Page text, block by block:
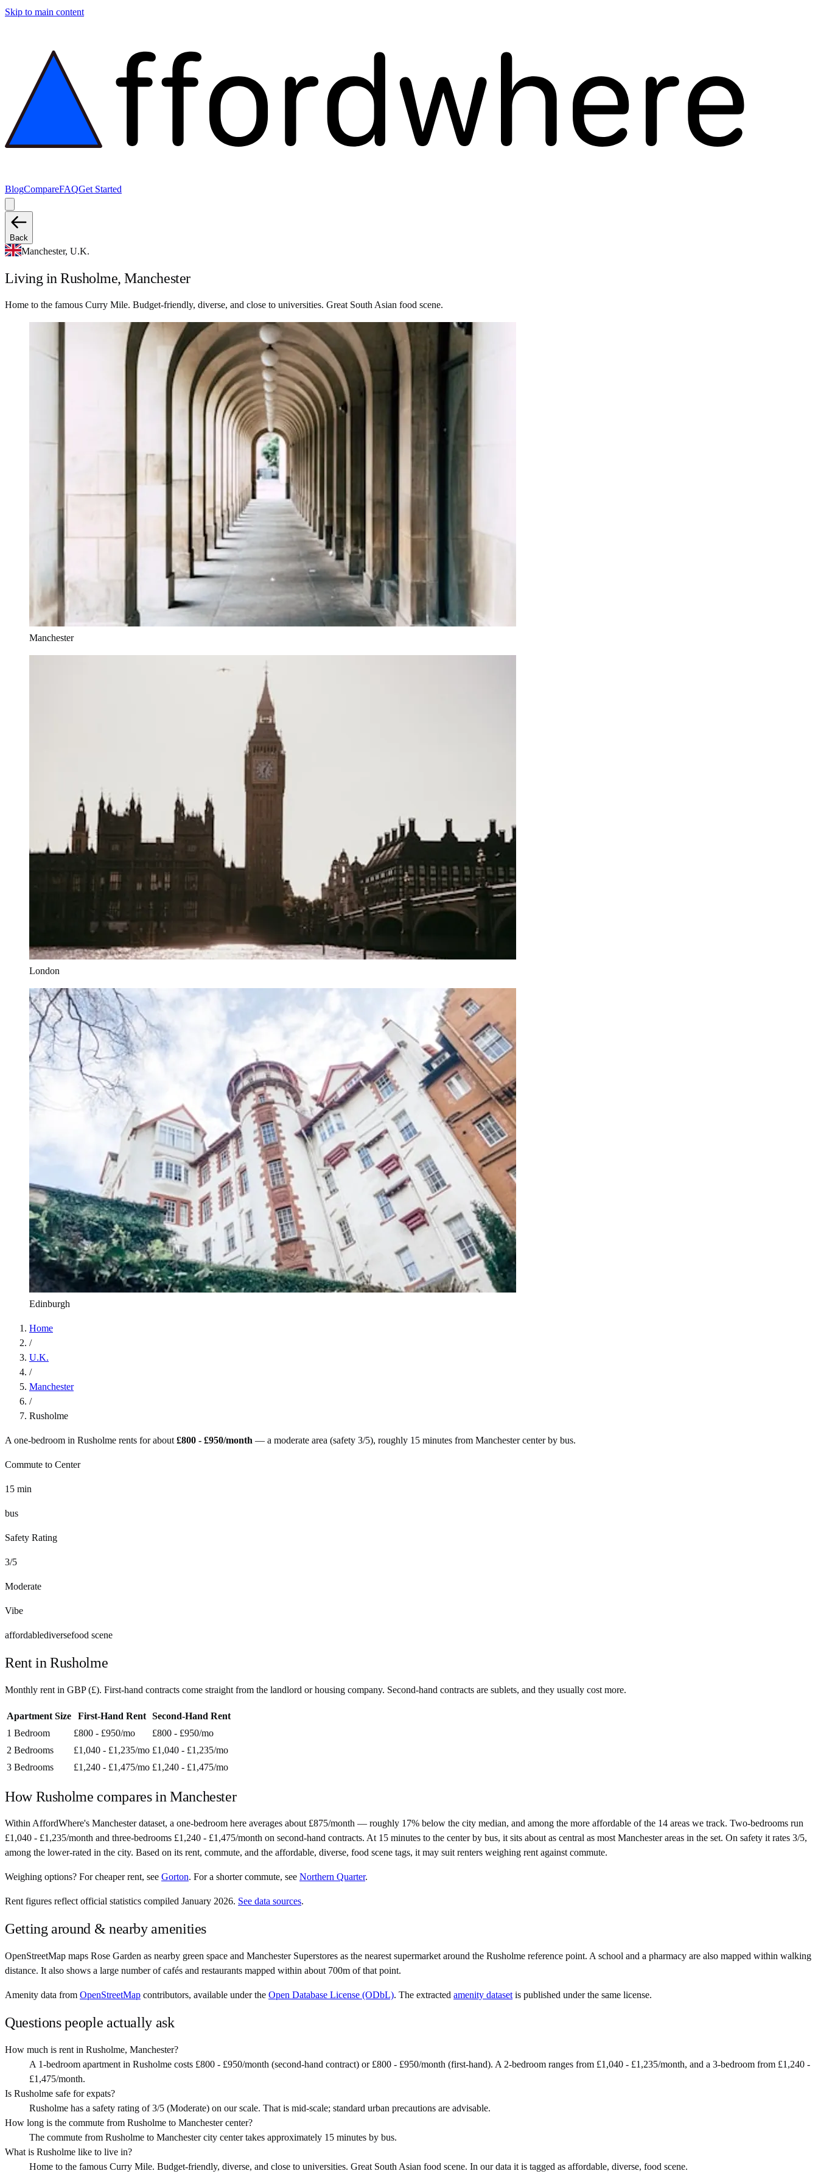
Skip to main content
BlogCompareFAQGet Started
Back
Manchester, U.K.
Living in Rusholme, Manchester
Home to the famous Curry Mile. Budget-friendly, diverse, and close to universities. Great South Asian food scene.
Manchester
London
Edinburgh
Home
/
U.K.
/
Manchester
/
Rusholme
A one-bedroom in Rusholme rents for about £800 - £950/month — a moderate area (safety 3/5), roughly 15 minutes from Manchestercenter by bus.
Commute to Center
15 min
bus
Safety Rating
3/5
Moderate
Vibe
affordablediversefood scene
Rent inRusholme
Monthly rent in GBP(£). First-hand contracts come straight from the landlord or housing company. Second-hand contracts are sublets, and they usually cost more.
Apartment Size First-Hand Rent
Second-Hand Rent
1 Bedroom
£800 - £950/mo £800 - £950/mo
2 Bedrooms
£1,040 - £1,235/mo £1,040 - £1,235/mo
3 Bedrooms
£1,240 - £1,475/mo £1,240 - £1,475/mo
HowRusholme compares inManchester
Within AffordWhere's Manchester dataset, a one-bedroom here averages about £875/month — roughly 17% below the city median, and among the more affordable of the 14 areas we track. Two-bedrooms run
£1,040 - £1,235/month and three-bedrooms £1,240 - £1,475/month on second-hand contracts. At 15 minutes to the center by bus, it sits about as central as most Manchester areas in the set. On safety it rates 3/5,
among the lower-rated in the city. Based on its rent, commute, and the affordable, diverse, food scene tags, it may suit renters weighing rent against commute.
Weighing options? Forcheaper rent, see Gorton. Fora shorter commute, see Northern Quarter.
Rent figures reflect official statistics compiled January 2026. See data sources.
Getting around & nearby amenities
OpenStreetMap maps Rose Garden as nearby green space and Manchester Superstores as the nearest supermarket around the Rusholme reference point. A school and a pharmacy are also mapped within walking
distance. It also shows a large number of cafés and restaurants mapped within about 700m of that point.
Amenity data from OpenStreetMap contributors, available under the Open Database License (ODbL). The extracted amenity dataset is published under the same license.
Questions people actually ask
How much is rent in Rusholme, Manchester?
A 1-bedroom apartment in Rusholme costs £800 - £950/month (second-hand contract) or £800 - £950/month (first-hand). A 2-bedroom ranges from £1,040 - £1,235/month, and a 3-bedroom from £1,240 -
£1,475/month.
Is Rusholme safe for expats?
Rusholme has a safety rating of 3/5 (Moderate) on our scale. That is mid-scale; standard urban precautions are advisable.
How long is the commute from Rusholme to Manchester center?
The commute from Rusholme to Manchester city center takes approximately 15 minutes by bus.
What is Rusholme like to live in?
Home to the famous Curry Mile. Budget-friendly, diverse, and close to universities. Great South Asian food scene. In our data it is tagged as affordable, diverse, food scene.